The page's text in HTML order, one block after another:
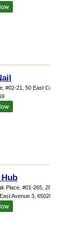
, #02-21, 50 East Coast
Place , #01-265, 283
Avenue 3 650283